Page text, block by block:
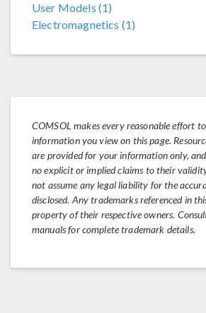
User Models (1)
Electromagnetics (1)
COMSOL makes every reasonable effort
information you view on this page.
are provided for your information only,
no explicit or implied claims to their
not assume any legal liability for the
disclosed. Any trademarks referenced in
property of their respective owners.
manuals for complete trademark details.